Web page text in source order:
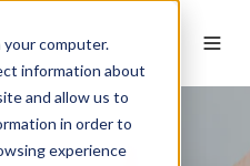
computer.
information about
and allow us to
in order to
experience